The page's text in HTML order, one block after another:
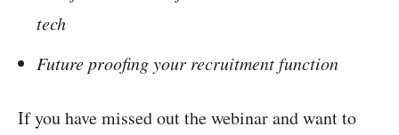
tech
Future proofing your recruitment function
If you have missed out the webinar and want to